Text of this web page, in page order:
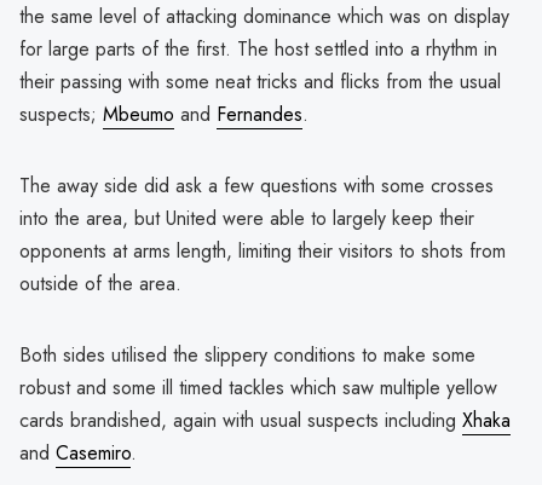
the same level of attacking dominance which was on display
for large parts of the first. The host settled into a rhythm in
their passing with some neat tricks and flicks from the usual
suspects; Mbeumo and Fernandes.
The away side did ask a few questions with some crosses
into the area, but United were able to largely keep their
opponents at arms length, limiting their visitors to shots from
outside of the area.
Both sides utilised the slippery conditions to make some
robust and some ill timed tackles which saw multiple yellow
cards brandished, again with usual suspects including Xhaka
and Casemiro.